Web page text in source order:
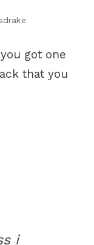
got one
that you
i